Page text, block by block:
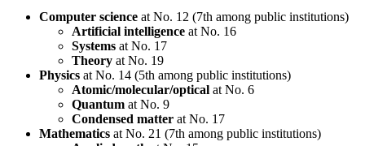
Computer science at No. 12 (7th among public institutions)
Artificial intelligence at No. 16
Systems at No. 17
Theory at No. 19
Physics at No. 14 (5th among public institutions)
Atomic/molecular/optical at No. 6
Quantum at No. 9
Condensed matter at No. 17
Mathematics at No. 21 (7th among public institutions)